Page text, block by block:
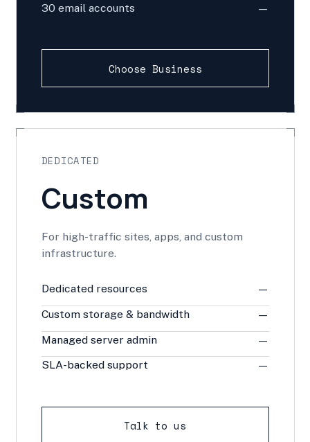
30 email accounts
—
Choose Business
DEDICATED
Custom
For high-traffic sites, apps, and custom
infrastructure.
Dedicated resources
—
Custom storage & bandwidth
—
Managed server admin
—
SLA-backed support
—
Talk to us